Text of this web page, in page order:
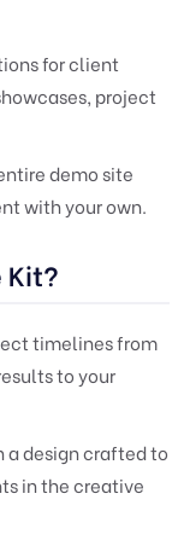
for client
project
demo site
with your own.
Kit?
timelines from
to your
a design crafted to
in the creative